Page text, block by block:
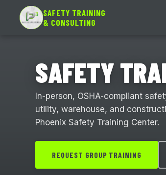
SAFETY TRAINING
& CONSULTING
SAFETY
In-person, OSHA-compliant
utility, warehouse, and
Phoenix Safety Training Center.
REQUEST GROUP TRAINING